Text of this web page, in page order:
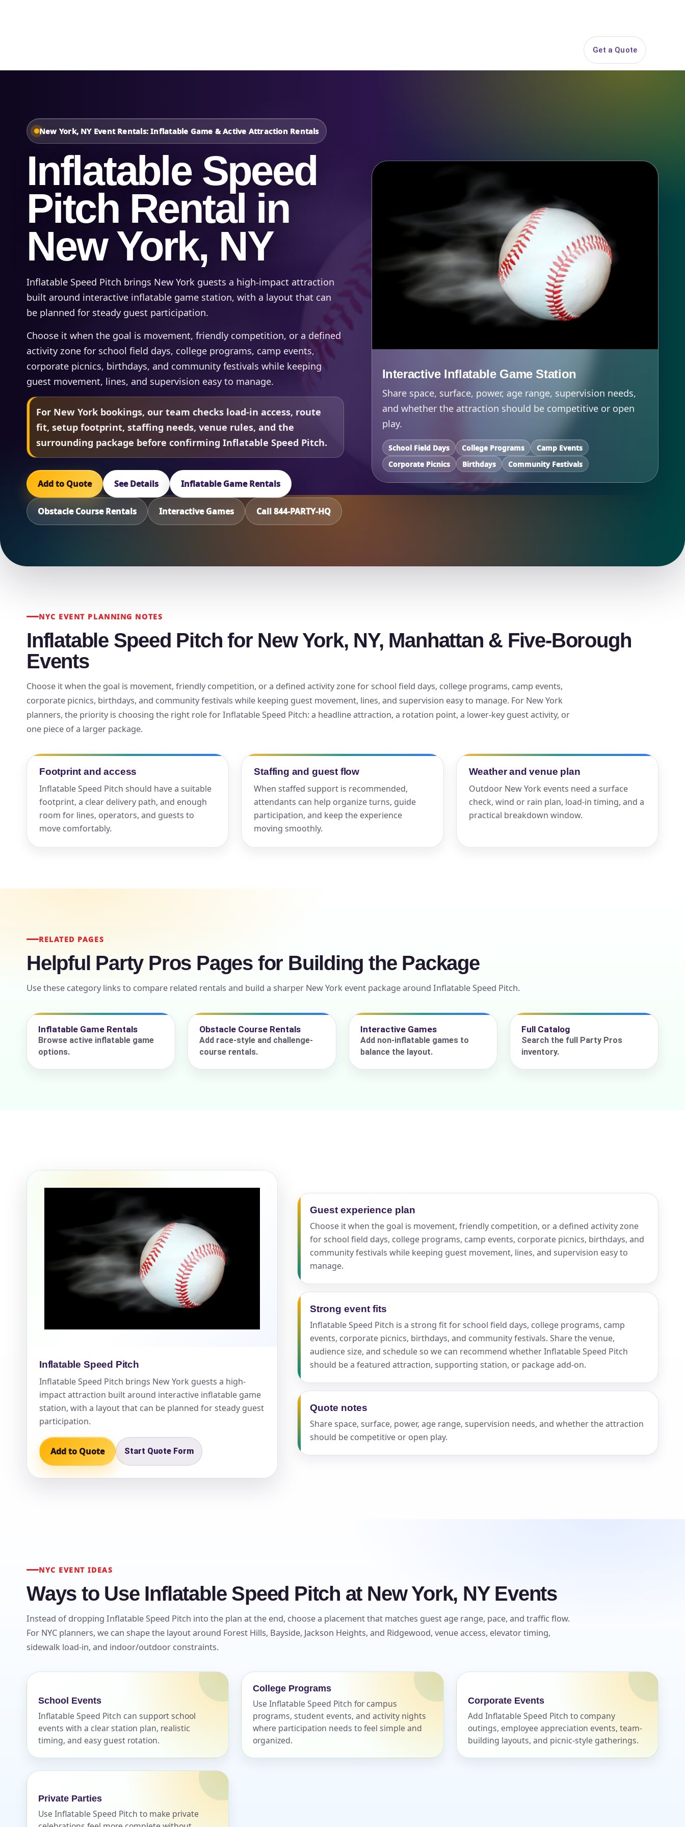
Get a Quote
New York, NY Event Rentals: Inflatable Game & Active Attraction Rentals
Inflatable Speed
Pitch Rental in
New York, NY
Inflatable Speed Pitch brings New York guests a high-impact attraction
built around interactive inflatable game station, with a layout that can
be planned for steady guest participation.
Choose it when the goal is movement, friendly competition, or a defined
activity zone for school field days, college programs, camp events,
corporate picnics, birthdays, and community festivals while keeping
guest movement, lines, and supervision easy to manage.
For New York bookings, our team checks load-in access, route
fit, setup footprint, staffing needs, venue rules, and the
surrounding package before confirming Inflatable Speed Pitch.
Add to Quote See Details Inflatable Game Rentals
Obstacle Course Rentals Interactive Games Call 844-PARTY-HQ
Interactive Inflatable Game Station
Share space, surface, power, age range, supervision needs,
and whether the attraction should be competitive or open
play.
School Field Days College Programs
Camp Events
Corporate Picnics
Birthdays Community Festivals
NYC EVENT PLANNING NOTES
Inflatable Speed Pitch for New York, NY, Manhattan & Five-Borough
Events
Choose it when the goal is movement, friendly competition, or a defined activity zone for school field days, college programs, camp events,
corporate picnics, birthdays, and community festivals while keeping guest movement, lines, and supervision easy to manage. For New York
planners, the priority is choosing the right role for Inflatable Speed Pitch: a headline attraction, a rotation point, a lower-key guest activity, or
one piece of a larger package.
Footprint and access
Inflatable Speed Pitch should have a suitable
footprint, a clear delivery path, and enough
room for lines, operators, and guests to
move comfortably.
Staffing and guest flow
When staffed support is recommended,
attendants can help organize turns, guide
participation, and keep the experience
moving smoothly.
Weather and venue plan
Outdoor New York events need a surface
check, wind or rain plan, load-in timing, and a
practical breakdown window.
RELATED PAGES
Helpful Party Pros Pages for Building the Package
Use these category links to compare related rentals and build a sharper New York event package around Inflatable Speed Pitch.
Inflatable Game Rentals
Browse active inflatable game
options.
Obstacle Course Rentals
Add race-style and challenge-
course rentals.
Interactive Games
Add non-inflatable games to
balance the layout.
Full Catalog
Search the full Party Pros
inventory.
Inflatable Speed Pitch
Inflatable Speed Pitch brings New York guests a high-
impact attraction built around interactive inflatable game
station, with a layout that can be planned for steady guest
participation.
Add to Quote Start Quote Form
Guest experience plan
Choose it when the goal is movement, friendly competition, or a defined activity zone
for school field days, college programs, camp events, corporate picnics, birthdays, and
community festivals while keeping guest movement, lines, and supervision easy to
manage.
Strong event fits
Inflatable Speed Pitch is a strong fit for school field days, college programs, camp
events, corporate picnics, birthdays, and community festivals. Share the venue,
audience size, and schedule so we can recommend whether Inflatable Speed Pitch
should be a featured attraction, supporting station, or package add-on.
Quote notes
Share space, surface, power, age range, supervision needs, and whether the attraction
should be competitive or open play.
NYC EVENT IDEAS
Ways to Use Inflatable Speed Pitch at New York, NY Events
Instead of dropping Inflatable Speed Pitch into the plan at the end, choose a placement that matches guest age range, pace, and traffic flow.
For NYC planners, we can shape the layout around Forest Hills, Bayside, Jackson Heights, and Ridgewood, venue access, elevator timing,
sidewalk load-in, and indoor/outdoor constraints.
School Events
Inflatable Speed Pitch can support school
events with a clear station plan, realistic
timing, and easy guest rotation.
College Programs
Use Inflatable Speed Pitch for campus
programs, student events, and activity nights
where participation needs to feel simple and
organized.
Corporate Events
Add Inflatable Speed Pitch to company
outings, employee appreciation events, team-
building layouts, and picnic-style gatherings.
Private Parties
Use Inflatable Speed Pitch to make private
Your selected items
No items selected yet. Click “Add to Quote” on any page item or package.
Event Address (include city and state)
Event Start Time
Event Type
How Many People?
Products of Interest?
Questions / Comments